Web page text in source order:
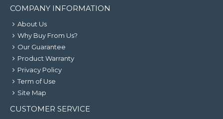
COMPANY INFORMATION
About Us
Why Buy From Us?
Our Guarantee
Product Warranty
Privacy Policy
Term of Use
Site Map
CUSTOMER SERVICE